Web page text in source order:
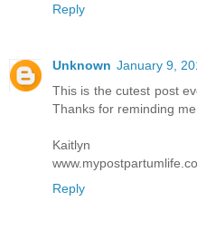
Reply
Unknown January 9,
This is the cutest post
Thanks for reminding me
Kaitlyn
Reply